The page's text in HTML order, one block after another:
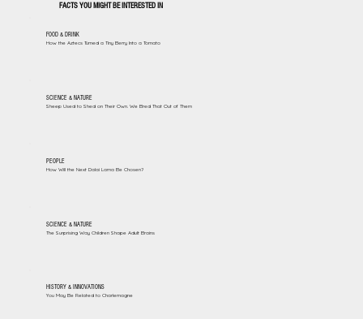
FACTS YOU MIGHT BE INTERESTED IN
FOOD & DRINK
How the Aztecs Turned a Tiny Berry Into a Tomato
SCIENCE & NATURE
Sheep Used to Shed on Their Own. We Bred That Out of Them
PEOPLE
How Will the Next Dalai Lama Be Chosen?
SCIENCE & NATURE
The Surprising Way Children Shape Adult Brains
HISTORY & INNOVATIONS
You May Be Related to Charlemagne